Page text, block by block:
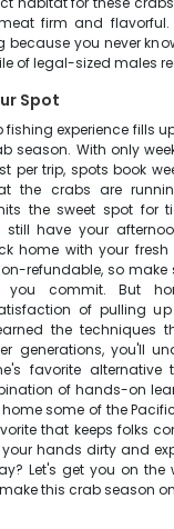
firm and
because you never
of legal-sized males
Spot
experience fills
season. With only
per trip, spots book
the crabs are
the sweet spot for
still have your
home with your
refundable, so make
commit. But
of pulling
the techniques
generations, you'll
favorite
of hands-on
some of the
that keeps folks
hands dirty and
Let's get you on the
this crab season